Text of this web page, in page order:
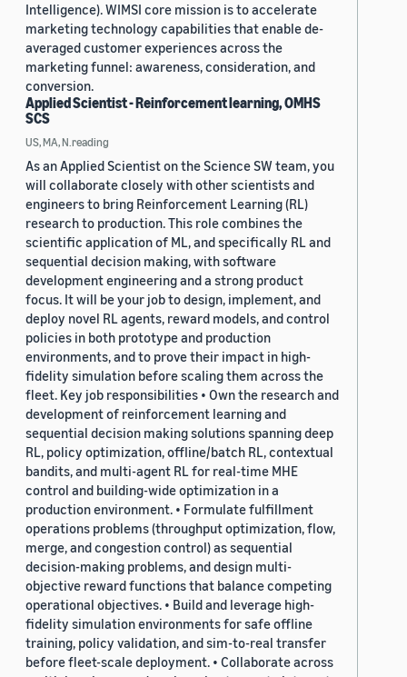
Intelligence). WIMSI core mission is to accelerate
marketing technology capabilities that enable de-
averaged customer experiences across the
marketing funnel: awareness, consideration, and
conversion.
Applied Scientist - Reinforcement learning, OMHS
SCS
US, MA, N.reading
As an Applied Scientist on the Science SW team, you
will collaborate closely with other scientists and
engineers to bring Reinforcement Learning (RL)
research to production. This role combines the
scientific application of ML, and specifically RL and
sequential decision making, with software
development engineering and a strong product
focus. It will be your job to design, implement, and
deploy novel RL agents, reward models, and control
policies in both prototype and production
environments, and to prove their impact in high-
fidelity simulation before scaling them across the
fleet. Key job responsibilities • Own the research and
development of reinforcement learning and
sequential decision making solutions spanning deep
RL, policy optimization, offline/batch RL, contextual
bandits, and multi-agent RL for real-time MHE
control and building-wide optimization in a
production environment. • Formulate fulfillment
operations problems (throughput optimization, flow,
merge, and congestion control) as sequential
decision-making problems, and design multi-
objective reward functions that balance competing
operational objectives. • Build and leverage high-
fidelity simulation environments for safe offline
training, policy validation, and sim-to-real transfer
before fleet-scale deployment. • Collaborate across